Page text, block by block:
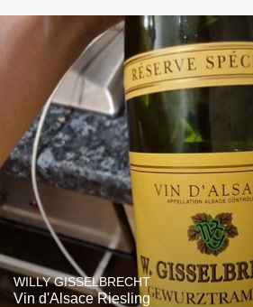
WILLY GISSELBRECHT
Vin d'Alsace Riesling